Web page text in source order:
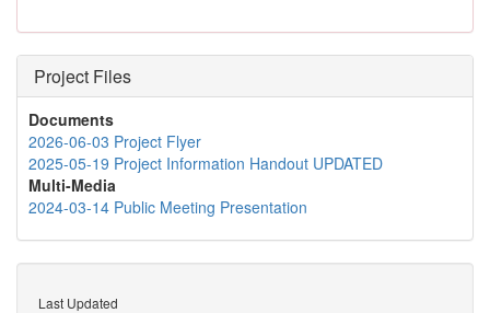
Project Files
Documents
2026-06-03 Project Flyer
2025-05-19 Project Information Handout UPDATED
Multi-Media
2024-03-14 Public Meeting Presentation
Last Updated